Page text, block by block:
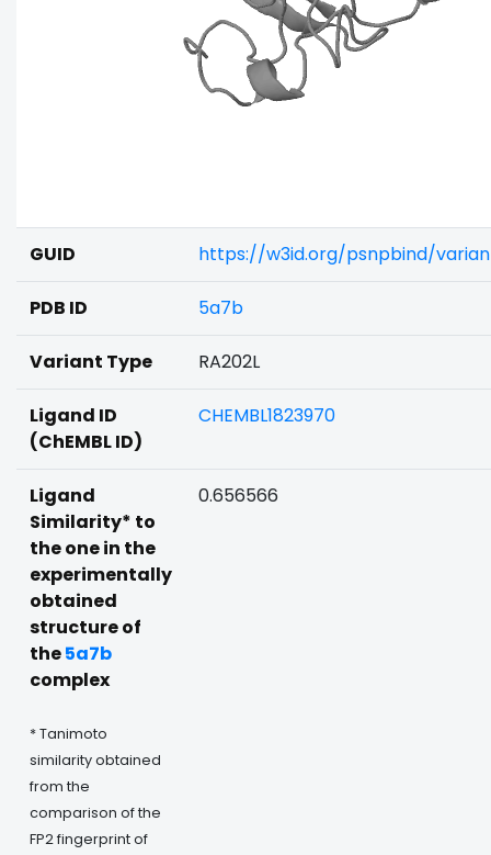
GUID https://w3id.org/psnpbind/
PDB ID 5a7b
Variant Type RA202L
Ligand ID
(ChEMBL ID)
CHEMBL1823970
Ligand
Similarity* to
the one in the
experimentally
obtained
structure of
the5a7b
complex
* Tanimoto
similarity obtained
from the
comparison of the
FP2 fingerprint of
0.656566